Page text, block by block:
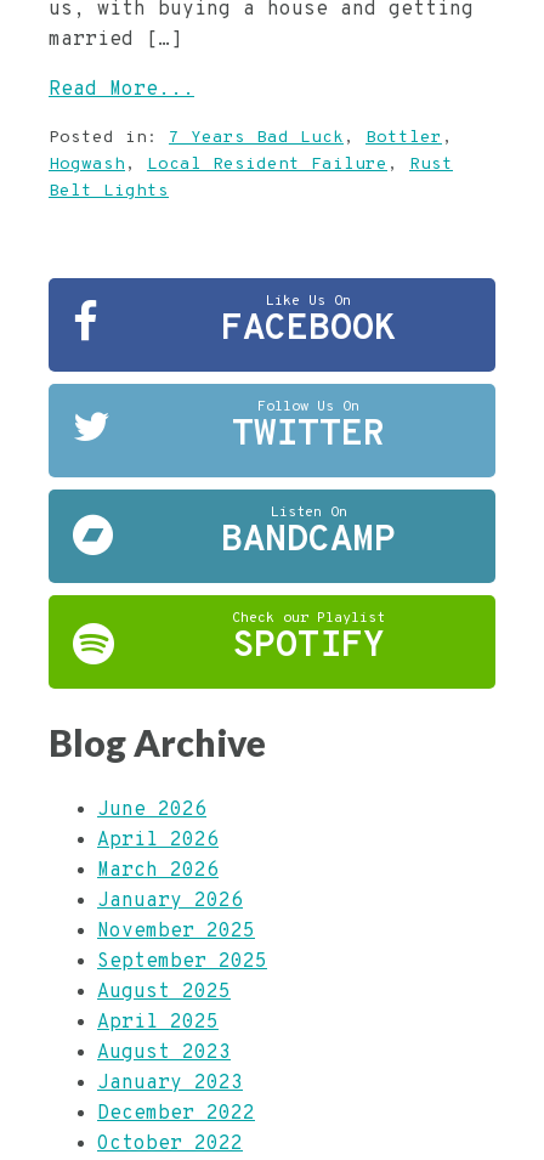
us, with buying a house and getting
married […]
Read More...
Posted in: 7 Years Bad Luck , Bottler ,
Hogwash , Local Resident Failure , Rust
Belt Lights
Like Us On
FACEBOOK
Follow Us On
TWITTER
Listen On
BANDCAMP
Check our Playlist
SPOTIFY
Blog Archive
June 2026
April 2026
March 2026
January 2026
November 2025
September 2025
August 2025
April 2025
August 2023
January 2023
December 2022
October 2022